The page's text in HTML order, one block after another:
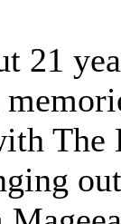
21
The